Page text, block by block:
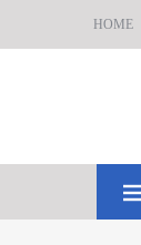
HOME